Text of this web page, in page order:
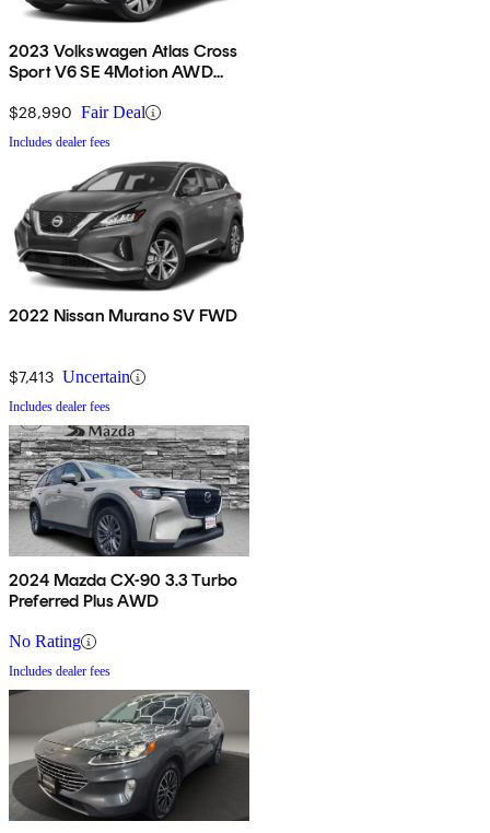
2023 Volkswagen Atlas Cross
Sport V6 SE 4Motion AWD
$28,990 Fair Deal
Includes dealer fees
2022 Nissan Murano SV FWD
$7,413 Uncertain
Includes dealer fees
2024 Mazda CX-90 3.3 Turbo
Preferred Plus AWD
No Rating
Includes dealer fees